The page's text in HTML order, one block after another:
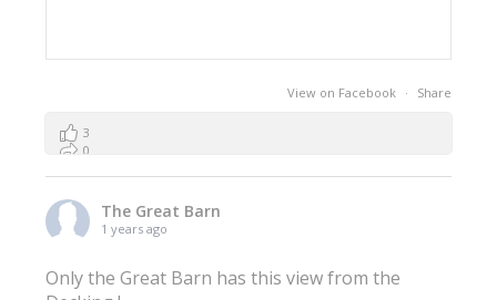
View on Facebook · Share
3
0
The Great Barn
1 years ago
Only the Great Barn has this view from the